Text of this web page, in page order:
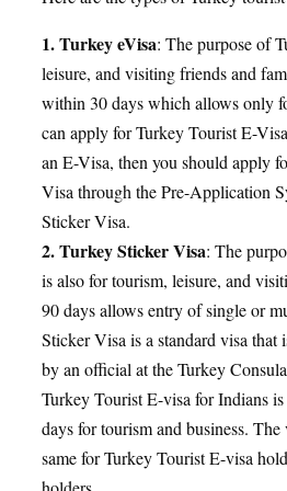
1. Turkey eVisa: The purpose of
leisure, and visiting friends and
within 30 days which allows only
can apply for Turkey Tourist E-
an E-Visa, then you should apply
Visa through the Pre-Application
Sticker Visa.
2. Turkey Sticker Visa: The
is also for tourism, leisure, and
90 days allows entry of single or
Sticker Visa is a standard visa that
by an official at the Turkey
Turkey Tourist E-visa for Indians
days for tourism and business.
same for Turkey Tourist E-visa